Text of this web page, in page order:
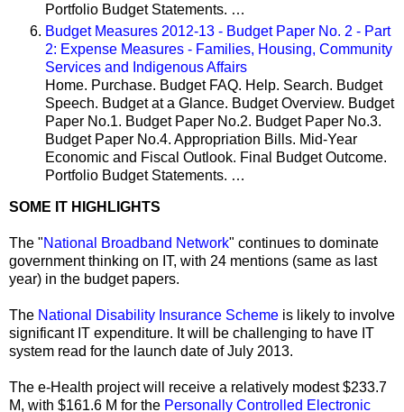
Portfolio Budget Statements. …
Budget Measures 2012-13 - Budget Paper No. 2 - Part
2: Expense Measures - Families, Housing, Community
Services and Indigenous Affairs
Home. Purchase. Budget FAQ. Help. Search. Budget
Speech. Budget at a Glance. Budget Overview. Budget
Paper No.1. Budget Paper No.2. Budget Paper No.3.
Budget Paper No.4. Appropriation Bills. Mid-Year
Economic and Fiscal Outlook. Final Budget Outcome.
Portfolio Budget Statements. …
SOME IT HIGHLIGHTS
The "National Broadband Network" continues to dominate
government thinking on IT, with 24 mentions (same as last
year) in the budget papers.
The National Disability Insurance Scheme is likely to involve
significant IT expenditure. It will be challenging to have IT
system read for the launch date of July 2013.
The e‐Health project will receive a relatively modest $233.7
M, with $161.6 M for the Personally Controlled Electronic